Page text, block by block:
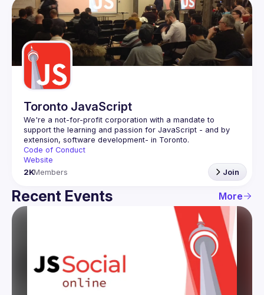
Events
Guilds
Toronto JavaScript
We're a not-for-profit corporation with a mandate to
support the learning and passion for JavaScript - and by
Code of Conduct
Website
2KMembers Join
Recent Events More